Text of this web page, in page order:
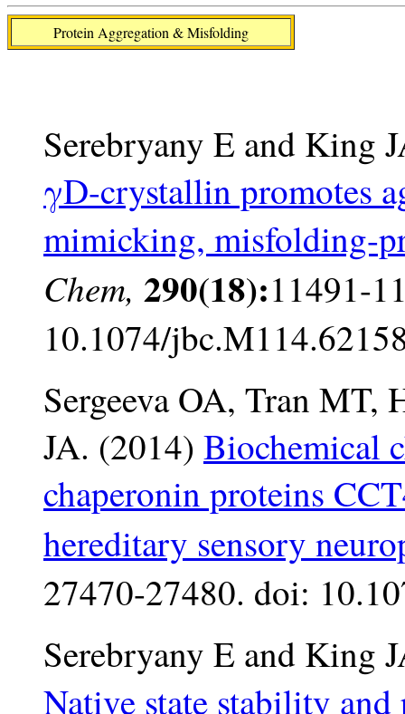
Protein Aggregation & Misfolding
Serebryany E and King
γD-crystallin promotes
mimicking, misfolding-
Chem, 290(18):11491-
10.1074/
Sergeeva OA, Tran MT,
JA. (2014) Biochemical
chaperonin proteins
hereditary sensory
27470-27480. doi:
Serebryany E and King
Native state stability